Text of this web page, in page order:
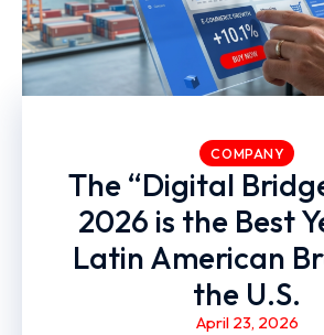
COMPANY
The “Digital
2026 is the Best
Latin American
the U.S.
April 23, 2026